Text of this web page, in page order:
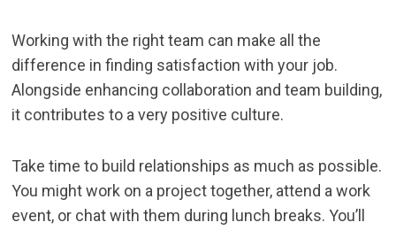
Working with the right team can make all the
difference in finding satisfaction with your job.
Alongside enhancing collaboration and team building,
it contributes to a very positive culture.
Take time to build relationships as much as possible.
You might work on a project together, attend a work
event, or chat with them during lunch breaks. You’ll